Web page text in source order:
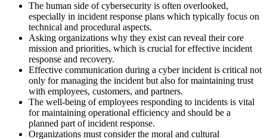
The human side of cybersecurity is often overlooked,
especially in incident response plans which typically focus on
technical and procedural aspects.
Asking organizations why they exist can reveal their core
mission and priorities, which is crucial for effective incident
response and recovery.
Effective communication during a cyber incident is critical not
only for managing the incident but also for maintaining trust
with employees, customers, and partners.
The well-being of employees responding to incidents is vital
for maintaining operational efficiency and should be a
planned part of incident response.
Organizations must consider the moral and cultural